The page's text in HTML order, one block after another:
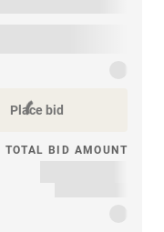
Place bid
TOTAL BID AMOUNT